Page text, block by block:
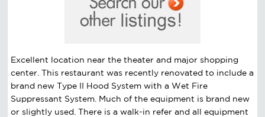
Excellent location near the theater and major shopping
center. This restaurant was recently renovated to include a
brand new Type II Hood System with a Wet Fire
Suppressant System. Much of the equipment is brand new
or slightly used. There is a walk-in refer and all equipment